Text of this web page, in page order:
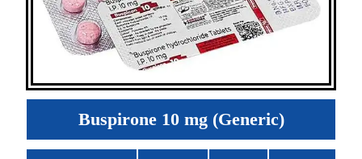
Buspirone 10 mg (Generic)